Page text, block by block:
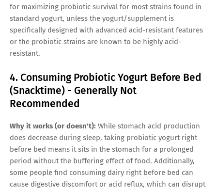
for maximizing probiotic survival for most strains found in
standard yogurt, unless the yogurt/supplement is
specifically designed with advanced acid-resistant features
or the probiotic strains are known to be highly acid-
resistant.
4. Consuming Probiotic Yogurt Before Bed
(Snacktime) - Generally Not
Recommended
Why it works (or doesn't): While stomach acid production
does decrease during sleep, taking probiotic yogurt right
before bed means it sits in the stomach for a prolonged
period without the buffering effect of food. Additionally,
some people find consuming dairy right before bed can
cause digestive discomfort or acid reflux, which can disrupt